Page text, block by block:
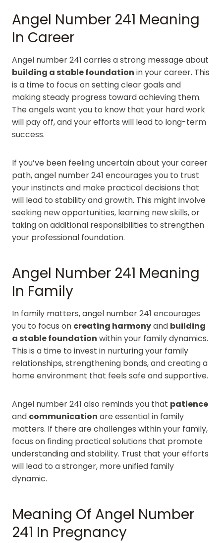
Angel Number 241 Meaning
In Career
Angel number 241 carries a strong message about
building a stable foundation in your career. This
is a time to focus on setting clear goals and
making steady progress toward achieving them.
The angels want you to know that your hard work
will pay off, and your efforts will lead to long-term
success.
If you’ve been feeling uncertain about your career
path, angel number 241 encourages you to trust
your instincts and make practical decisions that
will lead to stability and growth. This might involve
seeking new opportunities, learning new skills, or
taking on additional responsibilities to strengthen
your professional foundation.
Angel Number 241 Meaning
In Family
In family matters, angel number 241 encourages
you to focus on creating harmonyand building
a stable foundation within your family dynamics.
This is a time to invest in nurturing your family
relationships, strengthening bonds, and creating a
home environment that feels safe and supportive.
Angel number 241 also reminds you that patience
and communication are essential in family
matters. If there are challenges within your family,
focus on finding practical solutions that promote
understanding and stability. Trust that your efforts
will lead to a stronger, more unified family
dynamic.
Meaning Of Angel Number
241 In Pregnancy